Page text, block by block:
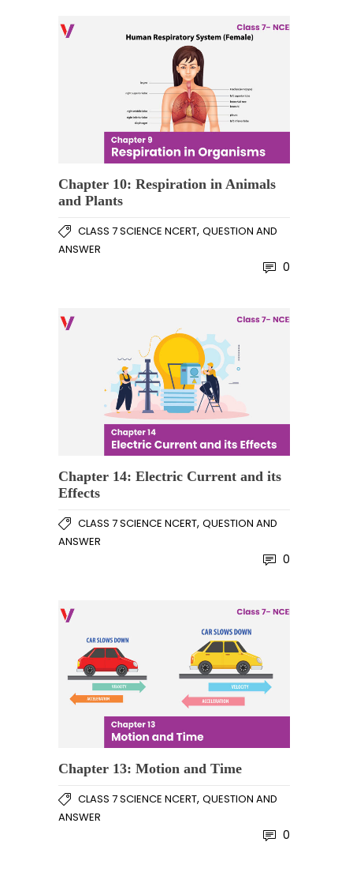
Chapter 10: Respiration in Animals
and Plants
CLASS 7 SCIENCE NCERT, QUESTION AND
ANSWER
0
Chapter 14: Electric Current and its
Effects
CLASS 7 SCIENCE NCERT, QUESTION AND
ANSWER
0
Chapter 13: Motion and Time
CLASS 7 SCIENCE NCERT, QUESTION AND
ANSWER
0